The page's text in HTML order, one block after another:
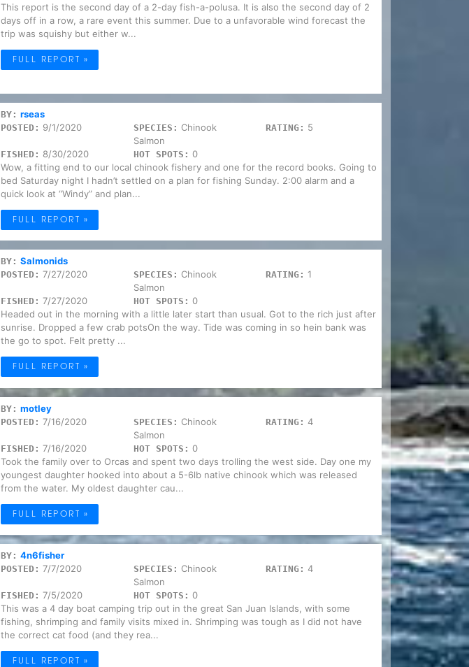
This report is the second day of a 2-day fish-a-polusa. It is also the second day of 2
days off in a row, a rare event this summer. Due to a unfavorable wind forecast the
trip was squishy but either w...
FULL REPORT »
BY: rseas
POSTED: 9/1/2020 SPECIES: Chinook
Salmon
RATING: 5
FISHED: 8/30/2020 HOT SPOTS: 0
Wow, a fitting end to our local chinook fishery and one for the record books. Going to
bed Saturday night I hadn’t settled on a plan for fishing Sunday. 2:00 alarm and a
quick look at “Windy” and plan...
FULL REPORT »
BY: Salmonids
POSTED: 7/27/2020 SPECIES: Chinook
Salmon
RATING: 1
FISHED: 7/27/2020 HOT SPOTS: 0
Headed out in the morning with a little later start than usual. Got to the rich just after
sunrise. Dropped a few crab potsOn the way. Tide was coming in so hein bank was
the go to spot. Felt pretty ...
FULL REPORT »
BY: motley
POSTED: 7/16/2020 SPECIES: Chinook
Salmon
RATING: 4
FISHED: 7/16/2020 HOT SPOTS: 0
Took the family over to Orcas and spent two days trolling the west side. Day one my
youngest daughter hooked into about a 5-6lb native chinook which was released
from the water. My oldest daughter cau...
FULL REPORT »
BY: 4n6fisher
POSTED: 7/7/2020 SPECIES: Chinook
Salmon
RATING: 4
FISHED: 7/5/2020 HOT SPOTS: 0
This was a 4 day boat camping trip out in the great San Juan Islands, with some
fishing, shrimping and family visits mixed in. Shrimping was tough as I did not have
the correct cat food (and they rea...
FULL REPORT »